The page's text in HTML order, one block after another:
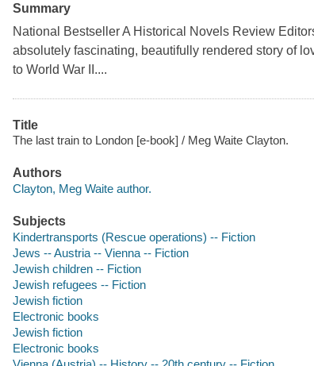
Summary
National Bestseller A Historical Novels Review
absolutely fascinating, beautifully rendered story of
to World War II....
Title
The last train to London [e-book] / Meg Waite Clayton.
Authors
Clayton, Meg Waite author.
Subjects
Kindertransports (Rescue operations) -- Fiction
Jews -- Austria -- Vienna -- Fiction
Jewish children -- Fiction
Jewish refugees -- Fiction
Jewish fiction
Electronic books
Jewish fiction
Electronic books